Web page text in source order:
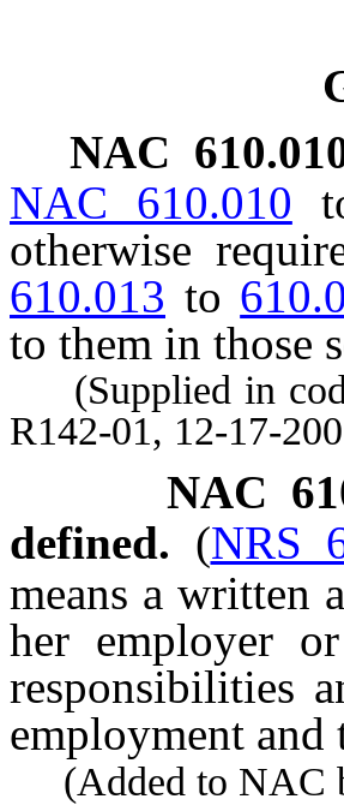
NAC
NAC 610.010
otherwise
610.013 to
to them in those
(Supplied in
R142-01, 12-17-
NAC
defined. (NRS
means a written
her employer
responsibilities
employment
(Added to NAC